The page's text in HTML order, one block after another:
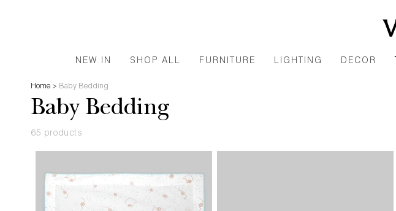
NEW IN SHOP ALL FURNITURE LIGHTING DECOR
Home > Baby Bedding
Baby Bedding
65 products